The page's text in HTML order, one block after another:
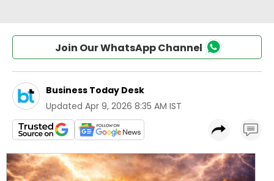
Join Our WhatsApp Channel
Business Today Desk
Updated Apr 9, 2026 8:35 AM IST